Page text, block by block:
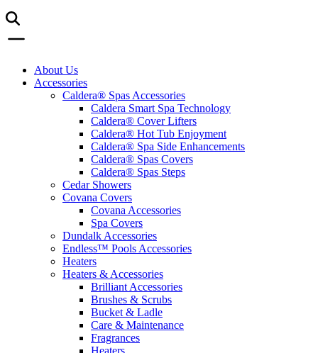
About Us
Accessories
Caldera® Spas Accessories
Caldera Smart Spa Technology
Caldera® Cover Lifters
Caldera® Hot Tub Enjoyment
Caldera® Spa Side Enhancements
Caldera® Spas Covers
Caldera® Spas Steps
Cedar Showers
Covana Covers
Covana Accessories
Spa Covers
Dundalk Accessories
Endless™ Pools Accessories
Heaters
Heaters & Accessories
Brilliant Accessories
Brushes & Scrubs
Bucket & Ladle
Care & Maintenance
Fragrances
Heaters